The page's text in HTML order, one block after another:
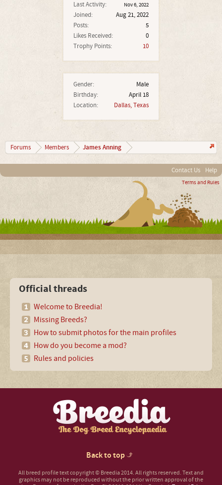
Last Activity: Nov 6, 2022
Joined:
Aug 21, 2022
Posts:
5
Likes Received:
0
Trophy Points:
10
Gender:
Male
Birthday:
April 18
Location:
Dallas, Texas
Forums Members James Anning
Contact Us Help
Terms and Rules
Official threads
Welcome to Breedia!
Missing Breeds?
How to submit photos for the main profiles
How do you become a mod?
Rules and policies
Back to top
All breed profile text copyright © Breedia 2014. All rights reserved. Text and
graphics may not be reproduced without the prior written approval of the